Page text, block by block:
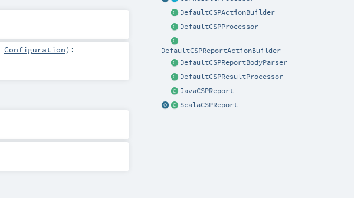
DefaultCSPActionBuilder
DefaultCSPProcessor
DefaultCSPReportActionBuilder
DefaultCSPReportBodyParser
DefaultCSPResultProcessor
JavaCSPReport
ScalaCSPReport
Configuration) :